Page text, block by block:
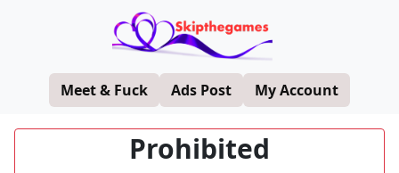
Meet & Fuck Ads Post My Account
Prohibited